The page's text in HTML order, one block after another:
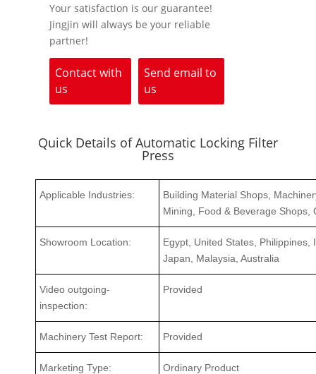
Your satisfaction is our guarantee!
Jingjin will always be your reliable
partner!
Contact with
us
Send email to
us
Quick Details of Automatic Locking Filter
Press
Applicable Industries:
Building Material Shops,
Mining, Food & Beverage Shops,
Showroom Location:
Egypt, United States,
Japan, Malaysia, Australia
Video outgoing-
inspection:
Provided
Machinery Test Report: Provided
Marketing Type: Ordinary Product